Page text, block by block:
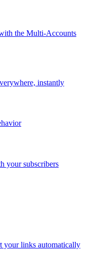
the Multi-Accounts
instantly
your subscribers
your links automatically